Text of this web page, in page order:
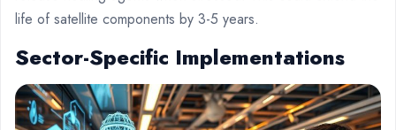
life of satellite components by 3-5 years.
Sector-Specific Implementations